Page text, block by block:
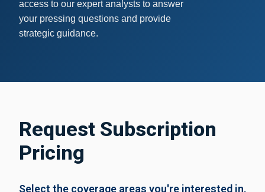
access to our expert analysts to answer
your pressing questions and provide
strategic guidance.
Request Subscription
Pricing
Select the coverage areas you're interested in,